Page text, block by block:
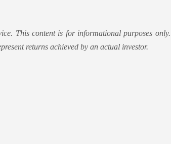
This content is for informational purposes only.
returns achieved by an actual investor.